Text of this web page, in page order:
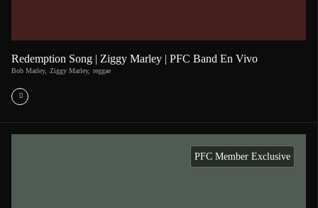
Redemption Song | Ziggy Marley | PFC Band En Vivo
Bob Marley, Ziggy Marley, reggae
PFC Member Exclusive